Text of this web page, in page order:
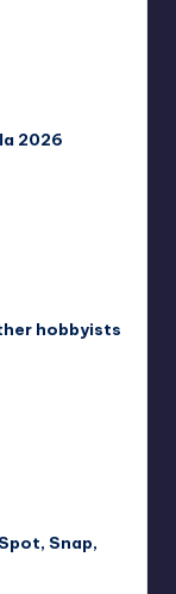
2026
hobbyists
Snap,